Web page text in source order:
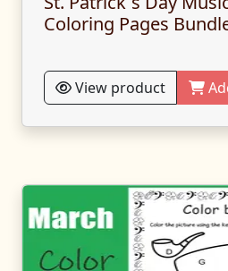
Coloring Pages
View product